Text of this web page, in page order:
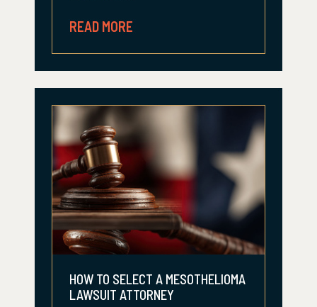
READ MORE
HOW TO SELECT A MESOTHELIOMA
LAWSUIT ATTORNEY